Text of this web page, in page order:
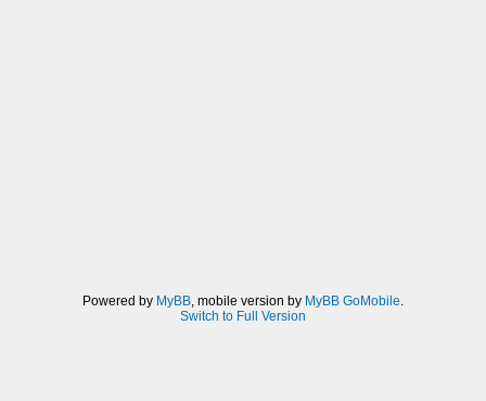
Powered by MyBB, mobile version by MyBB GoMobile.
Switch to Full Version